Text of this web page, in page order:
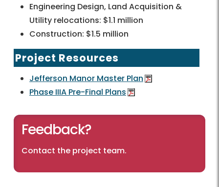
Engineering Design, Land Acquisition &
Utility relocations: $1.1 million
Construction: $1.5 million
Project Resources
Jefferson Manor Master Plan
Phase IIIA Pre-Final Plans
Feedback?
Contact the project team.